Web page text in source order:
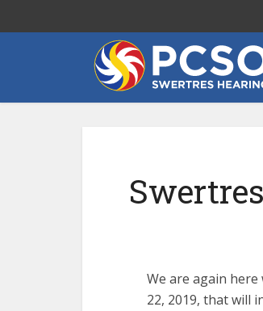
We are again
22, 2019, that will